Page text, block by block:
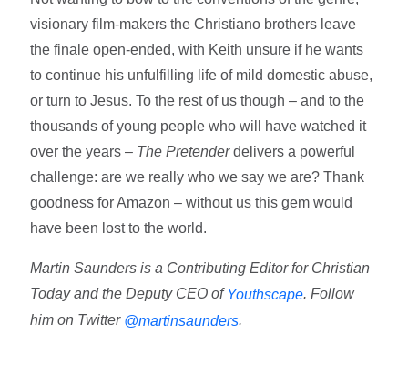
visionary film-makers the Christiano brothers leave
the finale open-ended, with Keith unsure if he wants
to continue his unfulfilling life of mild domestic abuse,
or turn to Jesus. To the rest of us though – and to the
thousands of young people who will have watched it
over the years – The Pretenderdelivers a powerful
challenge: are we really who we say we are? Thank
goodness for Amazon – without us this gem would
have been lost to the world.
Martin Saunders is a Contributing Editor for Christian
Today and the Deputy CEO of Youthscape. Follow
him on Twitter @martinsaunders.